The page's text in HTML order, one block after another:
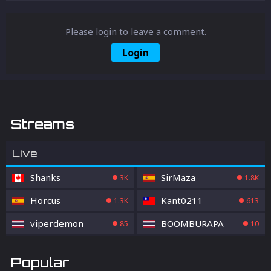
Please login to leave a comment.
Login
Streams
Live
Shanks 3K SirMaza 1.8K
Horcus 1.3K Kant0211 613
viperdemon 85 BOOMBURAPA 10
Popular